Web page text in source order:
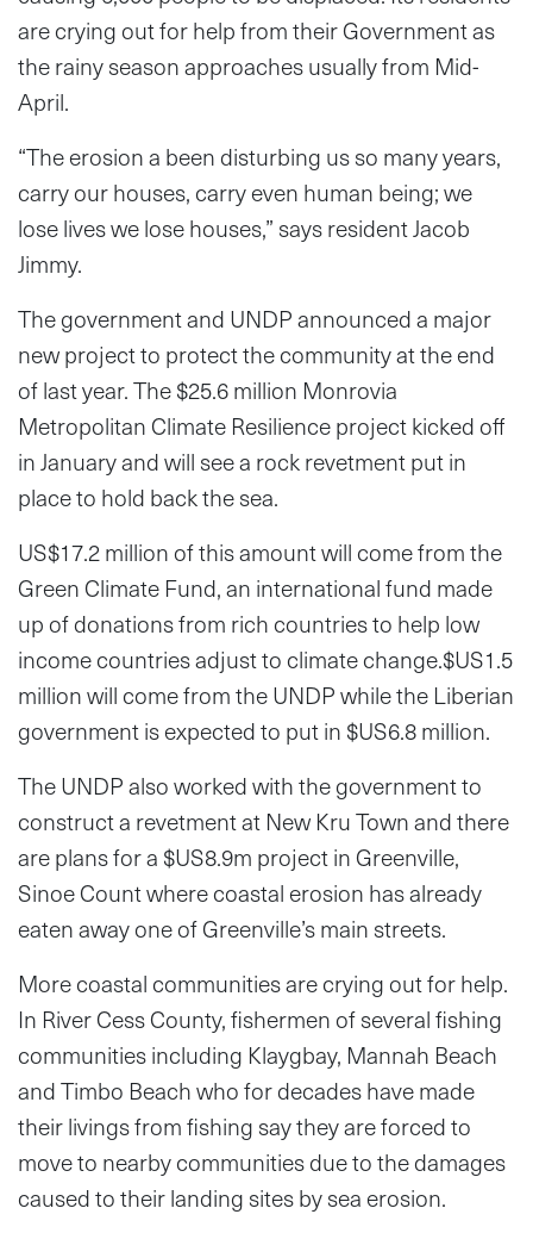
are crying out for help from their Government as
the rainy season approaches usually from Mid-
April.
“The erosion a been disturbing us so many years,
carry our houses, carry even human being; we
lose lives we lose houses,” says resident Jacob
Jimmy.
The government and UNDP announced a major
new project to protect the community at the end
of last year. The $25.6 million Monrovia
Metropolitan Climate Resilience project kicked off
in January and will see a rock revetment put in
place to hold back the sea.
US$17.2 million of this amount will come from the
Green Climate Fund, an international fund made
up of donations from rich countries to help low
income countries adjust to climate change.$US1.5
million will come from the UNDP while the Liberian
government is expected to put in $US6.8 million.
The UNDP also worked with the government to
construct a revetment at New Kru Town and there
are plans for a $US8.9m project in Greenville,
Sinoe Count where coastal erosion has already
eaten away one of Greenville’s main streets.
More coastal communities are crying out for help.
In River Cess County, fishermen of several fishing
communities including Klaygbay, Mannah Beach
and Timbo Beach who for decades have made
their livings from fishing say they are forced to
move to nearby communities due to the damages
caused to their landing sites by sea erosion.